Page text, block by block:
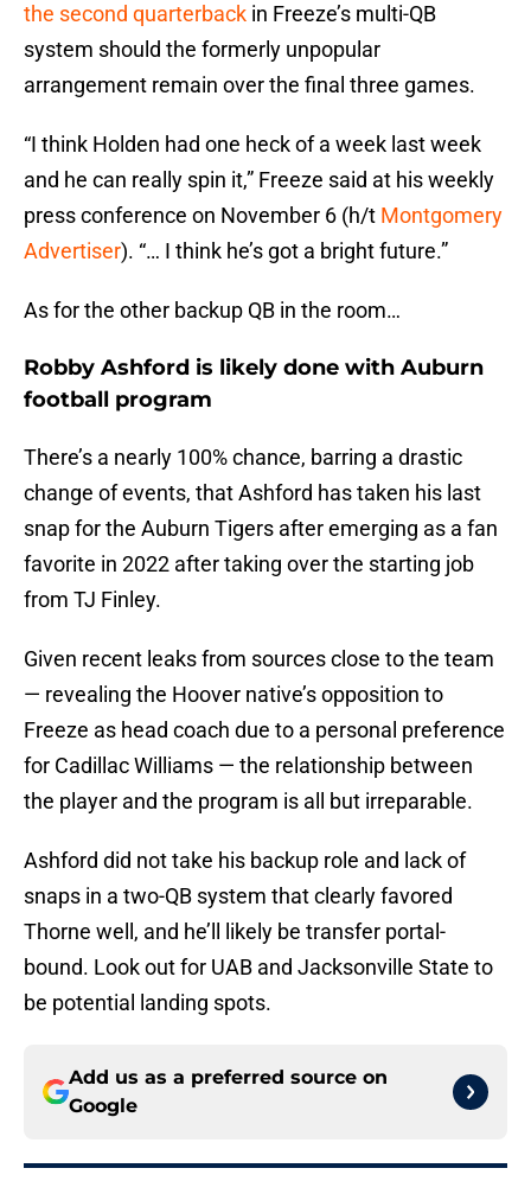
the second quarterback in Freeze’s multi-QB
system should the formerly unpopular
arrangement remain over the final three games.
“I think Holden had one heck of a week last week
and he can really spin it,” Freeze said at his weekly
press conference on November 6 (h/t Montgomery
Advertiser). “… I think he’s got a bright future.”
As for the other backup QB in the room…
Robby Ashford is likely done with Auburn
football program
There’s a nearly 100% chance, barring a drastic
change of events, that Ashford has taken his last
snap for the Auburn Tigers after emerging as a fan
favorite in 2022 after taking over the starting job
from TJ Finley.
Given recent leaks from sources close to the team
— revealing the Hoover native’s opposition to
Freeze as head coach due to a personal preference
for Cadillac Williams — the relationship between
the player and the program is all but irreparable.
Ashford did not take his backup role and lack of
snaps in a two-QB system that clearly favored
Thorne well, and he’ll likely be transfer portal-
bound. Look out for UAB and Jacksonville State to
be potential landing spots.
Add us as a preferred source on
Google